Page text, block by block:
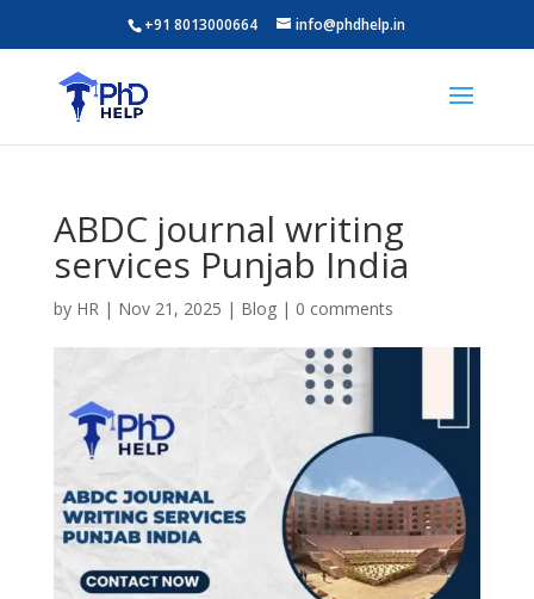
+91 8013000664 info@phdhelp.in
ABDC journal writing
services Punjab India
by HR| Nov 21, 2025 | Blog| 0 comments